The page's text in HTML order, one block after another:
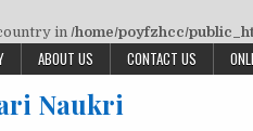
in /home/poyfzhcc/
ABOUT US CONTACT US
Naukri